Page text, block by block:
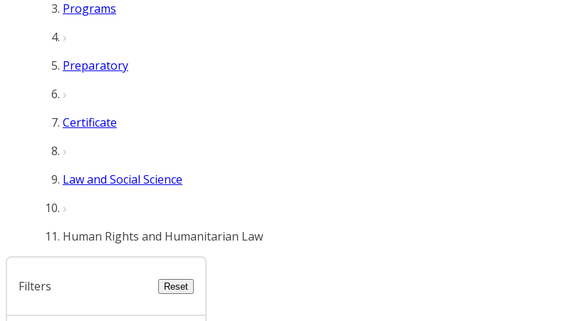
Programs
Preparatory
Certificate
Law and Social Science
Human Rights and Humanitarian Law
Filters Reset